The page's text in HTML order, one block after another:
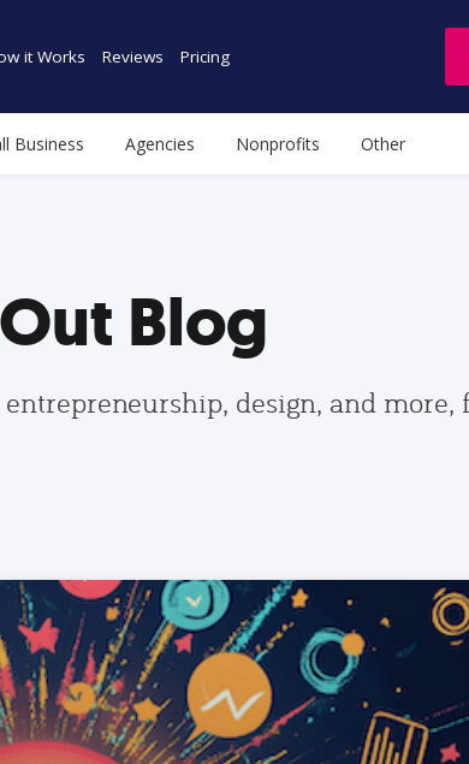
it Works Reviews Pricing
Business Agencies Nonprofits Other
Blog
design, and more,